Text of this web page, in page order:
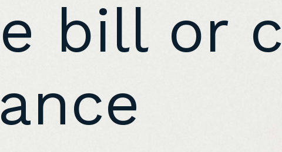
bill or